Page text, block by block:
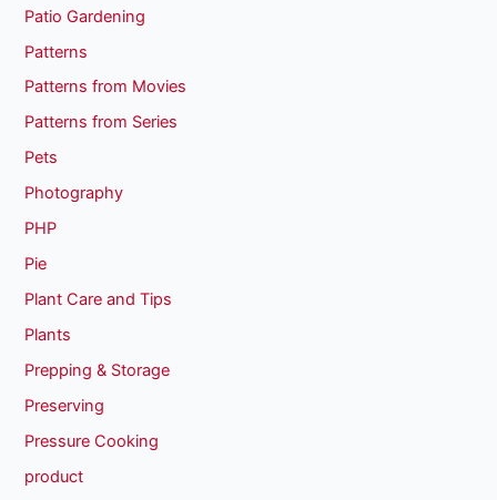
Patio Gardening
Patterns
Patterns from Movies
Patterns from Series
Pets
Photography
PHP
Pie
Plant Care and Tips
Plants
Prepping & Storage
Preserving
Pressure Cooking
product